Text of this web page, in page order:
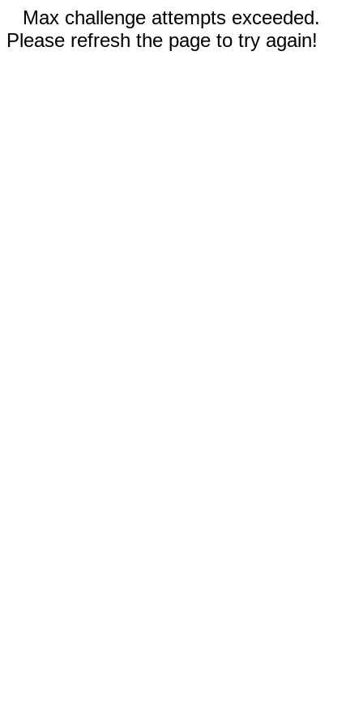
Max challenge attempts exceeded.
Please refresh the page to try again!